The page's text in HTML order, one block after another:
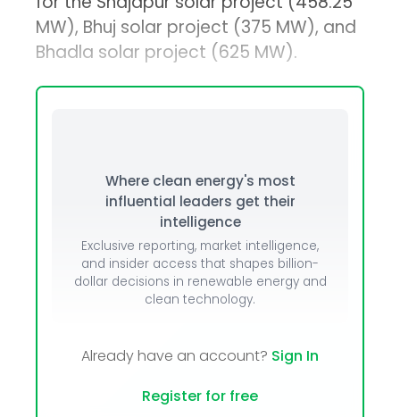
MW), Bhuj solar project (375 MW), and
Bhadla solar project (625 MW).
Where clean energy's most
influential leaders get their
intelligence
Exclusive reporting, market intelligence,
and insider access that shapes billion-
dollar decisions in renewable energy and
clean technology.
Already have an account? Sign In
Register for free